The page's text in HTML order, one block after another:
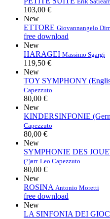
103,00 €
New
ETTORE Giovannangelo
free download
New
HARAGEI Massimo Sgargi
119,50 €
New
TOY SYMPHONY
Capezzuto
80,00 €
New
KINDERSINFONIE
Capezzuto
80,00 €
New
SYMPHONIE DES
(?)arr. Leo Capezzuto
80,00 €
New
ROSINA Antonio Moretti
free download
New
LA SINFONIA DEI